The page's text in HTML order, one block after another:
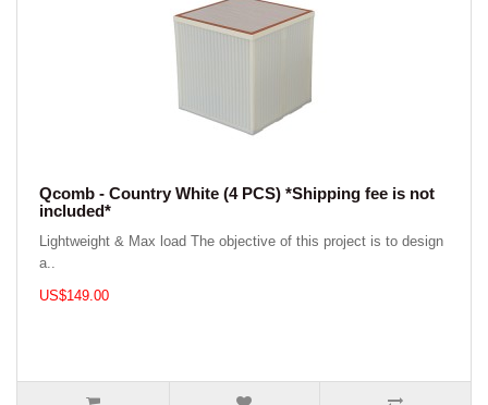
Qcomb - Country White (4 PCS) *Shipping fee is not
included*
Lightweight & Max load The objective of this project is to design
a..
US$149.00